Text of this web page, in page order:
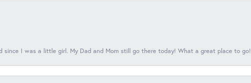
since I was a little girl. My Dad and Mom still go there today! What a great place to go!